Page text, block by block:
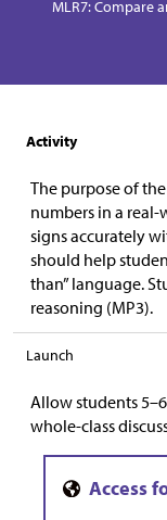
MLR7: Compare
Activity
The purpose of
numbers in a
signs accurately
should help
than” language.
reasoning (MP3).
Launch
Allow students
whole-class